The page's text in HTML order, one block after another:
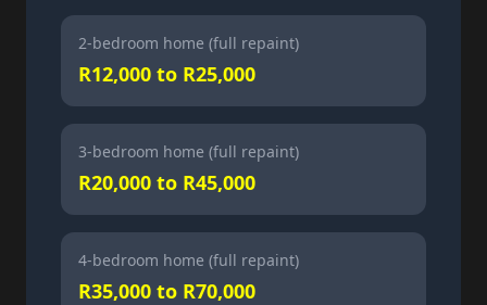
2-bedroom home (full repaint)
R12,000 to R25,000
3-bedroom home (full repaint)
R20,000 to R45,000
4-bedroom home (full repaint)
R35,000 to R70,000